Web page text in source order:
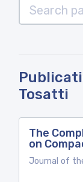
Tosatti
The
on
Journal of